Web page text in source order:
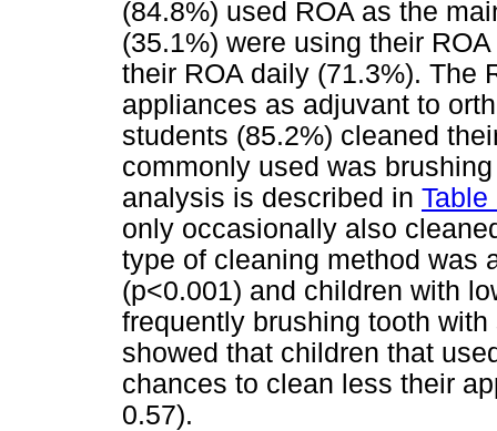
(84.8%) used ROA as the
(35.1%) were using their
their ROA daily (71.3%). The
appliances as adjuvant to
students (85.2%) cleaned
commonly used was
analysis is described in Table
only occasionally also
type of cleaning method was
(p<0.001) and children with
frequently brushing tooth
showed that children that
chances to clean less their
0.57).